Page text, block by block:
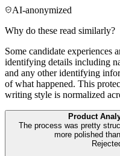
AI-anonymized
Why do these read similarly?
Some candidate experiences
identifying details including
and any other identifying
of what happened. This
writing style is normalized
Product
The process was pretty
more polished